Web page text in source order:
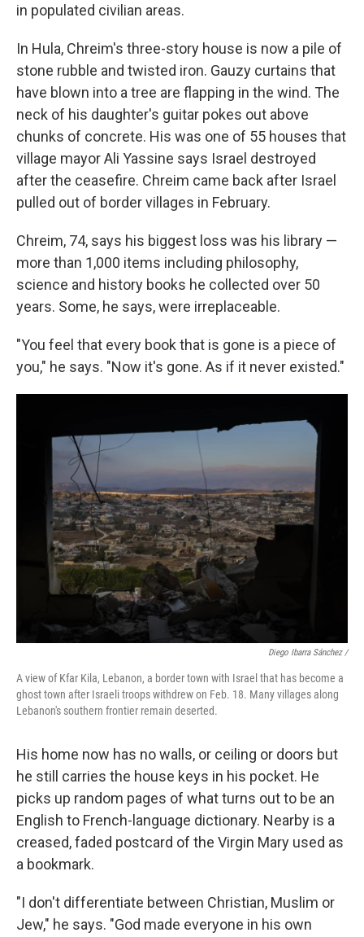
in populated civilian areas.
In Hula, Chreim's three-story house is now a pile of
stone rubble and twisted iron. Gauzy curtains that
have blown into a tree are flapping in the wind. The
neck of his daughter's guitar pokes out above
chunks of concrete. His was one of 55 houses that
village mayor Ali Yassine says Israel destroyed
after the ceasefire. Chreim came back after Israel
pulled out of border villages in February.
Chreim, 74, says his biggest loss was his library —
more than 1,000 items including philosophy,
science and history books he collected over 50
years. Some, he says, were irreplaceable.
"You feel that every book that is gone is a piece of
you," he says. "Now it's gone. As if it never existed."
Diego Ibarra Sánchez /
A view of Kfar Kila, Lebanon, a border town with Israel that has become a
ghost town after Israeli troops withdrew on Feb. 18. Many villages along
Lebanon's southern frontier remain deserted.
His home now has no walls, or ceiling or doors but
he still carries the house keys in his pocket. He
picks up random pages of what turns out to be an
English to French-language dictionary. Nearby is a
creased, faded postcard of the Virgin Mary used as
a bookmark.
"I don't differentiate between Christian, Muslim or
Jew," he says. "God made everyone in his own